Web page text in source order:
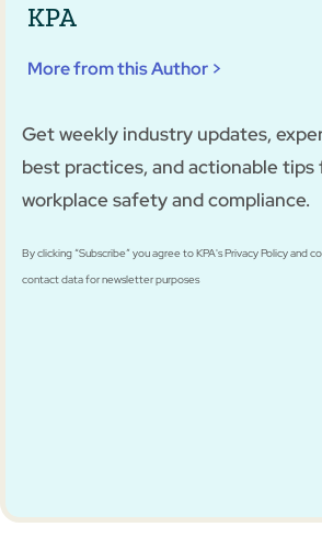
KPA
More from this Author >
Get weekly industry updates,
best practices, and actionable
workplace safety and compliance.
By clicking “Subscribe” you agree to KPA's Privacy Policy and
contact data for newsletter purposes